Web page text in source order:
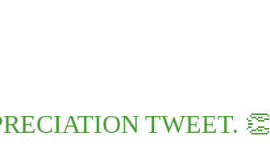
TWEET. 👏